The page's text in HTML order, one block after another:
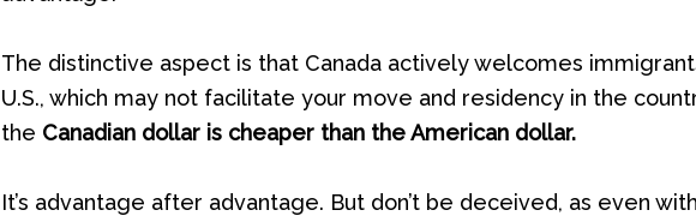
The distinctive aspect is that Canada actively welcomes
U.S., which may not facilitate your move and residency in the
the Canadian dollar is cheaper than the American dollar.
It’s advantage after advantage. But don’t be deceived, as even